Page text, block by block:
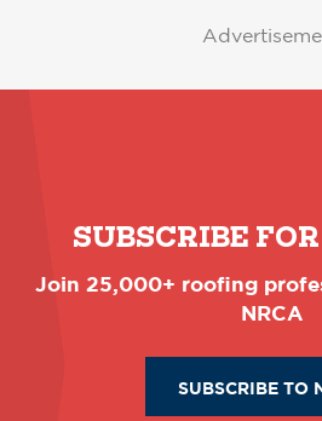
SUBSCRIBE
Join 25,000+ roofing
NRCA
SUBSCRIBE TO